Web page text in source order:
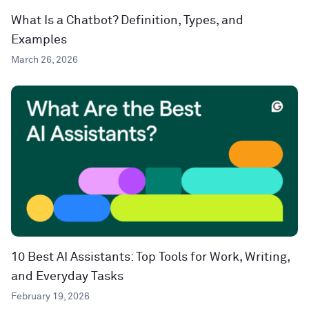
What Is a Chatbot? Definition, Types, and
Examples
March 26, 2026
10 Best AI Assistants: Top Tools for Work, Writing,
and Everyday Tasks
February 19, 2026